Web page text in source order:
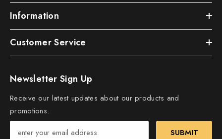
Information
Customer Service
Newsletter Sign Up
Receive our latest updates about our products and
promotions.
SUBMIT